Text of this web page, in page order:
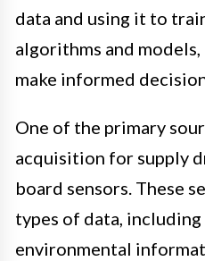
data and using it to
algorithms and
make informed
One of the primary
acquisition for supply
board sensors. These
types of data,
environmental